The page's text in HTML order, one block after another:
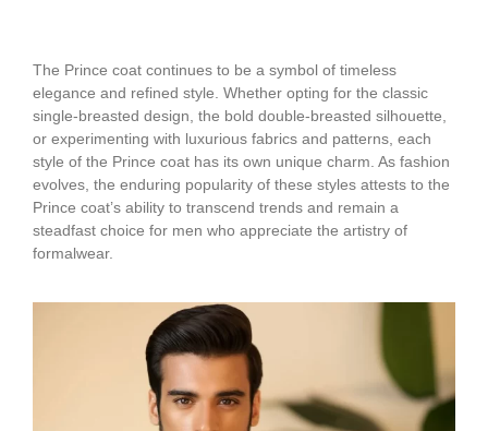
The Prince coat continues to be a symbol of timeless
elegance and refined style. Whether opting for the classic
single-breasted design, the bold double-breasted silhouette,
or experimenting with luxurious fabrics and patterns, each
style of the Prince coat has its own unique charm. As fashion
evolves, the enduring popularity of these styles attests to the
Prince coat’s ability to transcend trends and remain a
steadfast choice for men who appreciate the artistry of
formalwear.